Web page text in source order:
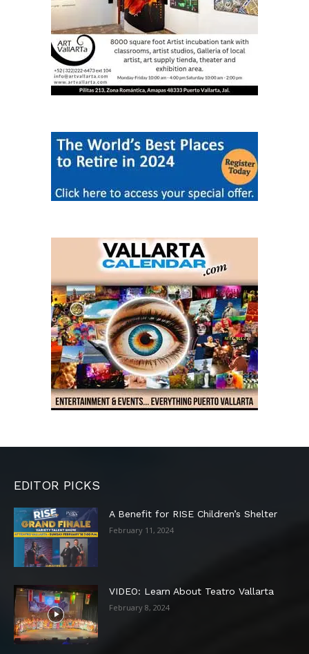
EDITOR PICKS
A Benefit for RISE Children’s Shelter
February 11, 2024
VIDEO: Learn About Teatro Vallarta
February 8, 2024